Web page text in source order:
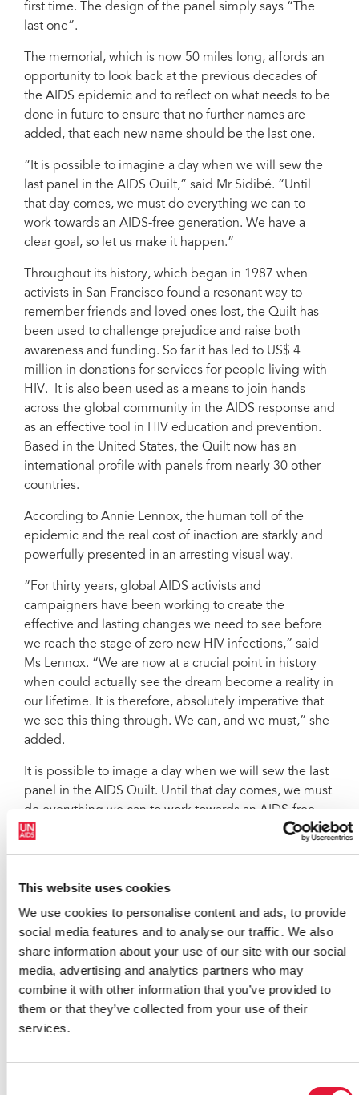
This website uses cookies
We use cookies to personalise content and ads, to provide
social media features and to analyse our traffic. We also
share information about your use of our site with our social
media, advertising and analytics partners who may
combine it with other information that you’ve provided to
them or that they’ve collected from your use of their
services.
first time. The design of the panel simply says “The
last one”.
The memorial, which is now 50 miles long, affords an
opportunity to look back at the previous decades of
the AIDS epidemic and to reflect on what needs to be
done in future to ensure that no further names are
added, that each new name should be the last one.
“It is possible to imagine a day when we will sew the
last panel in the AIDS Quilt,” said Mr Sidibé. “Until
that day comes, we must do everything we can to
work towards an AIDS-free generation. We have a
clear goal, so let us make it happen.”
Throughout its history, which began in 1987 when
activists in San Francisco found a resonant way to
remember friends and loved ones lost, the Quilt has
been used to challenge prejudice and raise both
awareness and funding. So far it has led to US$ 4
million in donations for services for people living with
HIV. It is also been used as a means to join hands
across the global community in the AIDS response and
as an effective tool in HIV education and prevention.
Based in the United States, the Quilt now has an
international profile with panels from nearly 30 other
countries.
According to Annie Lennox, the human toll of the
epidemic and the real cost of inaction are starkly and
powerfully presented in an arresting visual way.
“For thirty years, global AIDS activists and
campaigners have been working to create the
effective and lasting changes we need to see before
we reach the stage of zero new HIV infections,” said
Ms Lennox. “We are now at a crucial point in history
when could actually see the dream become a reality in
our lifetime. It is therefore, absolutely imperative that
we see this thing through. We can, and we must,” she
added.
It is possible to image a day when we will sew the last
panel in the AIDS Quilt. Until that day comes, we must
do everything we can to work towards an AIDS-free
generation. We have a clear goal, so let us make it
There was an emphasis on youth at the ceremony;
given the critical role young people have to play in the
AIDS response now and in the future. They bear a
heavy burden, with 2 400 new HIV infections among
15-24 year olds occurring every day: they account for
40% of all adults who are newly diagnosed as HIV-
positive. The gathering heard how young people need
hold the power to turn the tide in their hands.